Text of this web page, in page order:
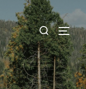
Search
for: